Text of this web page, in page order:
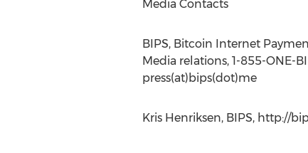
Media Contacts
BIPS, Bitcoin Internet
Media relations, 1-855-ONE-
press(at)bips(dot)me
Kris Henriksen, BIPS, http://